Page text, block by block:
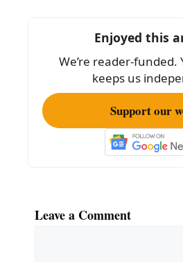
o
k
Enjoyed this
We’re reader-funded.
keeps us
Support our
Leave a Comment